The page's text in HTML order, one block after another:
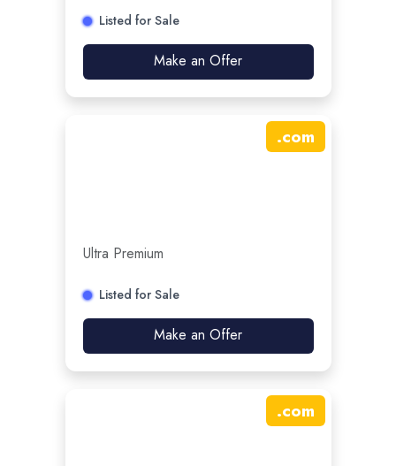
Listed for Sale
Make an Offer
.com
Ultra Premium
Listed for Sale
Make an Offer
.com